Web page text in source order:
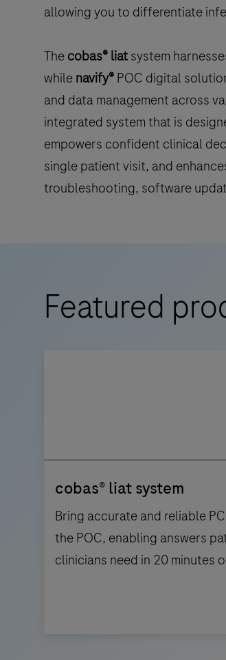
allowing you to differentiate
Thecobas® liatsystem
whilenavify®POC digital
and data management across
integrated system that is
empowers confident clinical
single patient visit, and
troubleshooting, software
Featured
cobas® liat system
Bring accurate and reliable
the POC, enabling answers
clinicians need in 20 minutes